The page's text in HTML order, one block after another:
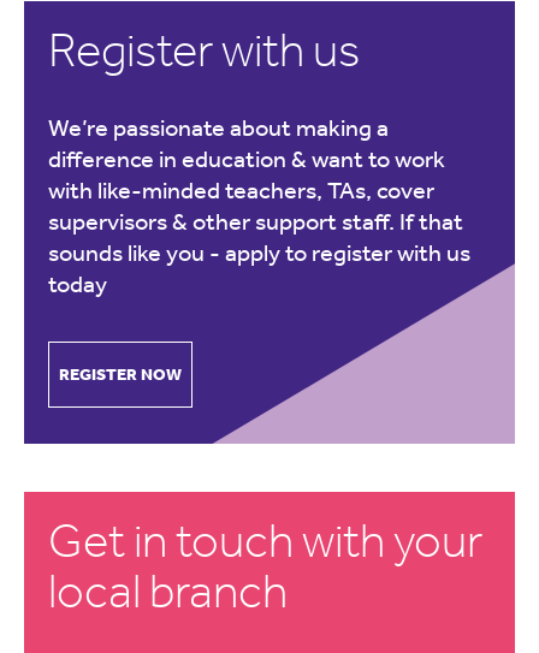
Register with us
We’re passionate about making a
difference in education & want to work
with like-minded teachers, TAs, cover
supervisors & other support staff. If that
sounds like you - apply to register with us
today
REGISTER NOW
Get in touch with your
local branch